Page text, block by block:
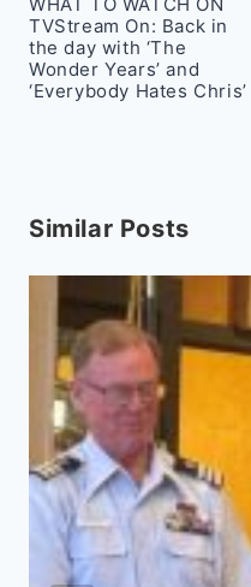
navigation
TVStream On: Back in
the day with ‘The
Wonder Years’ and
‘Everybody Hates Chris’
Similar Posts